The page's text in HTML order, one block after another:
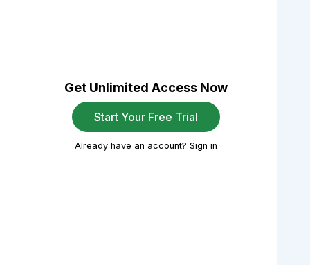
Get Unlimited Access Now
Start Your Free Trial
Already have an account? Sign in